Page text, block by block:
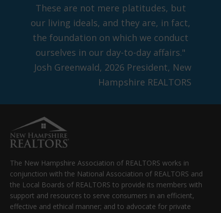
These are not mere platitudes, but
our living ideals, and they are, in fact,
the foundation on which we conduct
ourselves in our day-to-day affairs."
Josh Greenwald, 2026 President, New
Hampshire REALTORS
The New Hampshire Association of REALTORS works in
conjunction with the National Association of REALTORS and
the Local Boards of REALTORS to provide its members with
support and resources to serve consumers in an efficient,
effective and ethical manner; and to advocate for private